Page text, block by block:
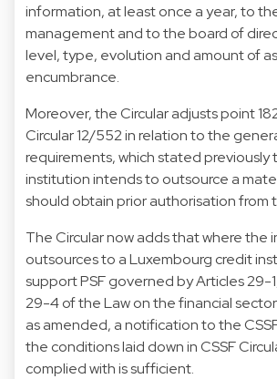
information, at least once a year, to
management and to the board of
level, type, evolution and amount of
encumbrance.
Moreover, the Circular adjusts point
Circular 12/552 in relation to the
requirements, which stated previously
institution intends to outsource a
should obtain prior authorisation from
The Circular now adds that where the
outsources to a Luxembourg credit
support PSF governed by Articles 29-
29-4 of the Law on the financial
as amended, a notification to the
the conditions laid down in CSSF
complied with is sufficient.